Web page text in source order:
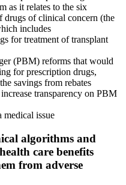
as it relates to the six
drugs of clinical concern (the
includes
for treatment of transplant
(PBM) reforms that would
for prescription drugs,
savings from rebates
transparency on PBM
algorithms and
care benefits
from adverse